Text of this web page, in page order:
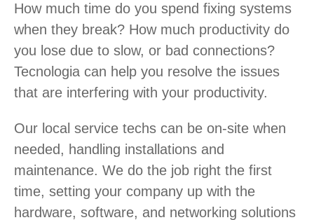
How much time do you spend fixing systems
when they break? How much productivity do
you lose due to slow, or bad connections?
Tecnologia can help you resolve the issues
that are interfering with your productivity.
Our local service techs can be on-site when
needed, handling installations and
maintenance. We do the job right the first
time, setting your company up with the
hardware, software, and networking solutions